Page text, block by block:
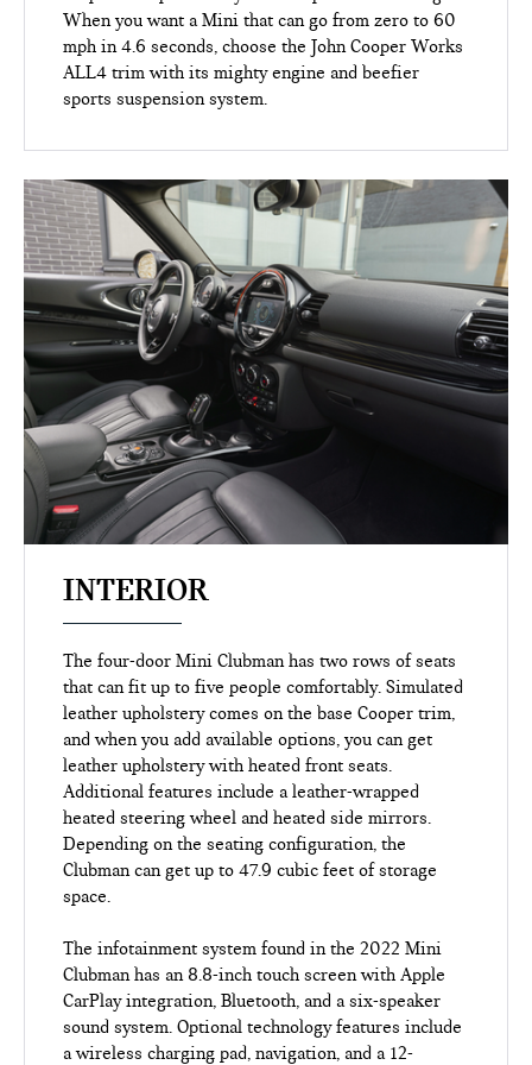
When you want a Mini that can go from zero to 60
mph in 4.6 seconds, choose the John Cooper Works
ALL4 trim with its mighty engine and beefier
sports suspension system.
INTERIOR
The four-door Mini Clubman has two rows of seats
that can fit up to five people comfortably. Simulated
leather upholstery comes on the base Cooper trim,
and when you add available options, you can get
leather upholstery with heated front seats.
Additional features include a leather-wrapped
heated steering wheel and heated side mirrors.
Depending on the seating configuration, the
Clubman can get up to 47.9 cubic feet of storage
space.
The infotainment system found in the 2022 Mini
Clubman has an 8.8-inch touch screen with Apple
CarPlay integration, Bluetooth, and a six-speaker
sound system. Optional technology features include
a wireless charging pad, navigation, and a 12-